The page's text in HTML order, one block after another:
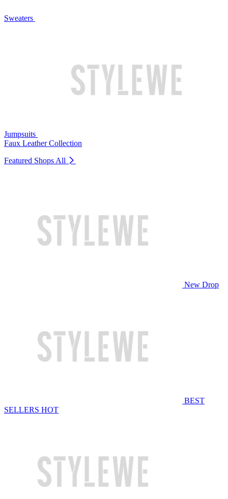
Sweaters
Jumpsuits
Faux Leather Collection
Featured Shops All
New Drop
BEST
SELLERS HOT